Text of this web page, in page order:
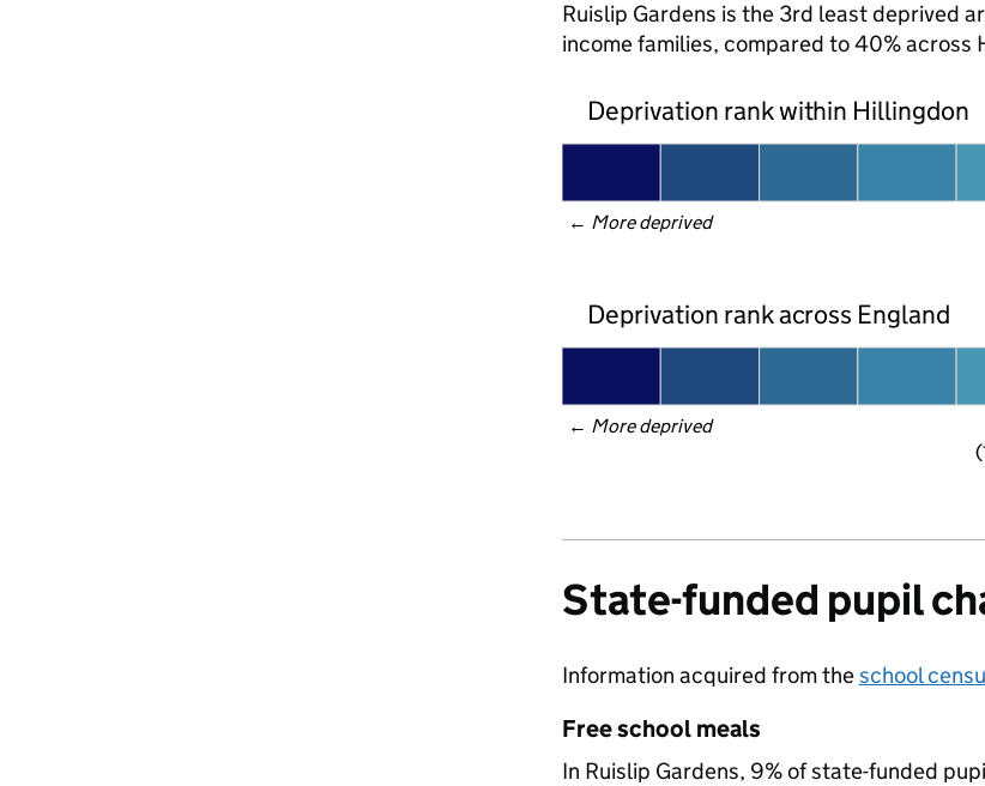
Ruislip Gardens is the 3rd least deprived
income families, compared to 40% across
Deprivation rank within Hillingdon
← More deprived
Deprivation rank across England
← More deprived
State-funded pupil
Information acquired from theschool
Free school meals
In Ruislip Gardens, 9% of state-funded